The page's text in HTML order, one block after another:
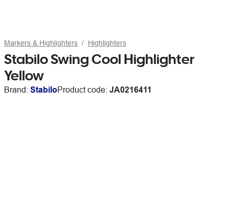
Markers & Highlighters Highlighters
Stabilo Swing Cool Highlighter
Yellow
Brand: StabiloProduct code: JA0216411